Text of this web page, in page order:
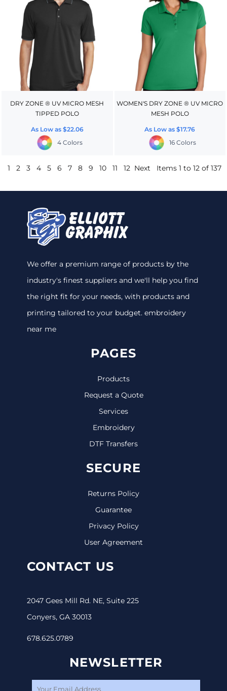
DRY ZONE ® UV MICRO MESH
TIPPED POLO
As Low as $22.06
4 Colors
WOMEN'S DRY ZONE ® UV MICRO
MESH POLO
As Low as$17.76
16 Colors
1 2 3 4 5 6 7 8 9 10 11 12 Next Items 1 to 12 of 137
We offer a premium range of products by the
industry's finest suppliers and we'll help you find
the right fit for your needs, with products and
printing tailored to your budget. embroidery
near me
PAGES
Products
Request a Quote
Services
Embroidery
DTF Transfers
SECURE
Returns Policy
Guarantee
Privacy Policy
User Agreement
CONTACT US
2047 Gees Mill Rd. NE, Suite 225
Conyers, GA 30013
678.625.0789
NEWSLETTER